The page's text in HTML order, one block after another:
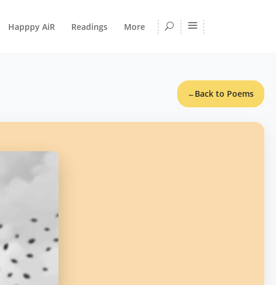
Happpy AiR Readings More
←Back to Poems